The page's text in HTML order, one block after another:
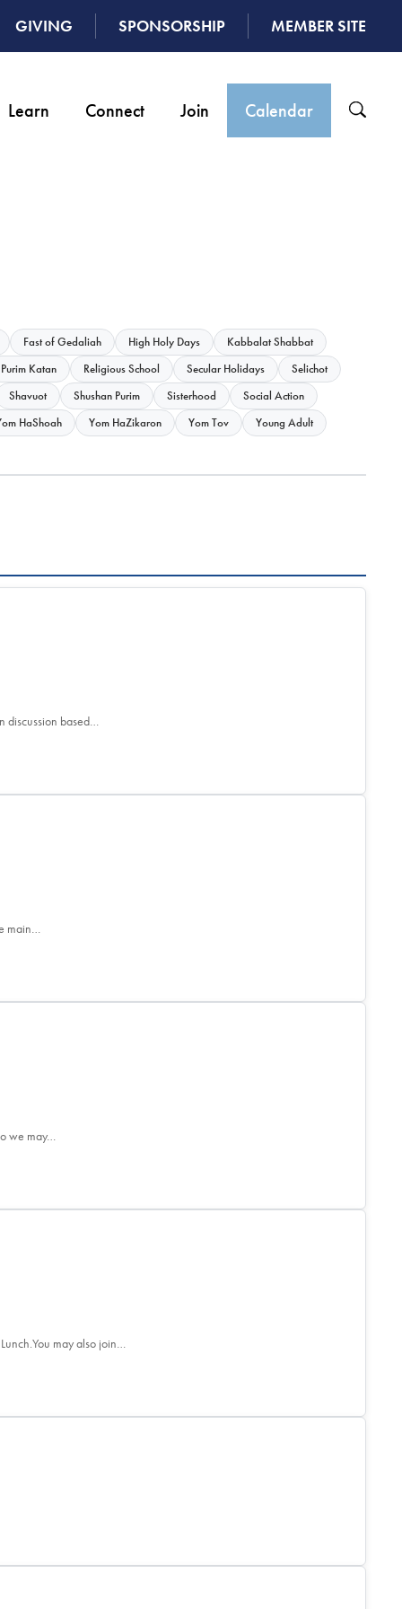
GIVING SPONSORSHIP MEMBER SITE
Learn Connect Join Calendar
Fast of Gedaliah High Holy Days
Kabbalat Shabbat
Purim Katan Religious School Secular Holidays
Selichot
Shavuot Shushan Purim Sisterhood
Social Action
HaShoah Yom HaZikaron Yom Tov
Young Adult
discussion based…
main…
we may…
may also join…